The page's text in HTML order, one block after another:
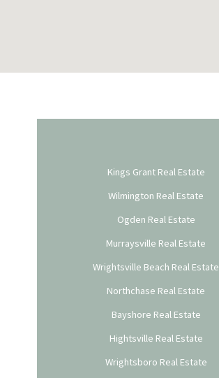
Kings Grant Real Estate
Wilmington Real Estate
Ogden Real Estate
Murraysville Real Estate
Wrightsville Beach Real Estate
Northchase Real Estate
Bayshore Real Estate
Hightsville Real Estate
Wrightsboro Real Estate